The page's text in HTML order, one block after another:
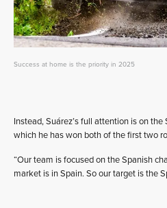
Success at home is the priority in 2025
Instead, Suárez’s full attention is on
which he has won both of the first two
“Our team is focused on the Spanish
market is in Spain. So our target is the